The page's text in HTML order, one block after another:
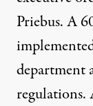
Priebus. A
department